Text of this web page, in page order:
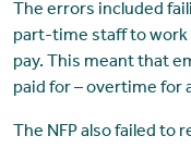
The errors included
part-time staff to work
pay. This meant that
paid for – overtime for
The NFP also failed